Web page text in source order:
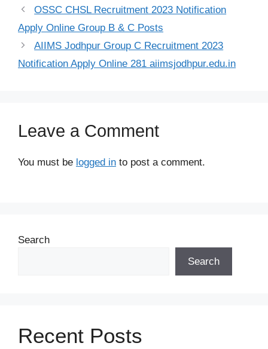
OSSC CHSL Recruitment 2023 Notification
Apply Online Group B & C Posts
AIIMS Jodhpur Group C Recruitment 2023
Notification Apply Online 281 aiimsjodhpur.edu.in
Leave a Comment
You must be logged in to post a comment.
Search
Search
Recent Posts